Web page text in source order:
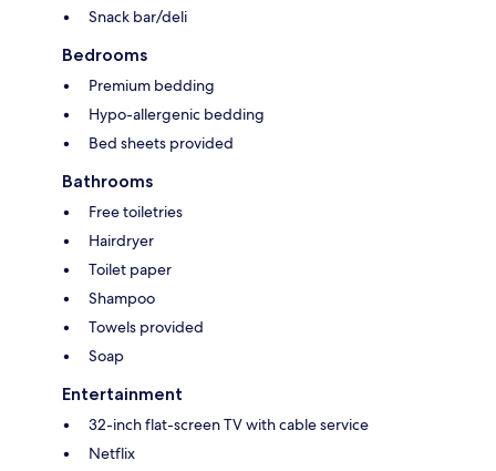
Snack bar/deli
Bedrooms
Premium bedding
Hypo-allergenic bedding
Bed sheets provided
Bathrooms
Free toiletries
Hairdryer
Toilet paper
Shampoo
Towels provided
Soap
Entertainment
32-inch flat-screen TV with cable service
Netflix